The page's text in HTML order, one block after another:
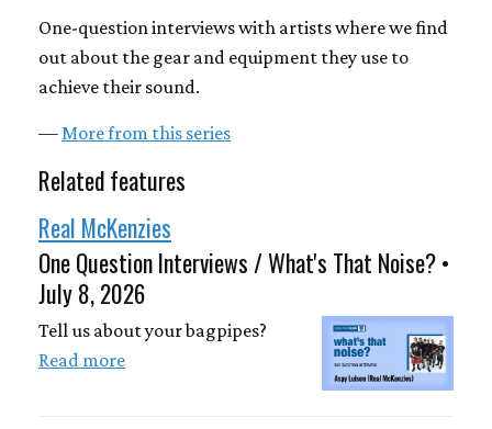
One-question interviews with artists where we find
out about the gear and equipment they use to
achieve their sound.
— More from this series
Related features
Real McKenzies
One Question Interviews / What's That Noise? •
July 8, 2026
Tell us about your bagpipes?
Read more